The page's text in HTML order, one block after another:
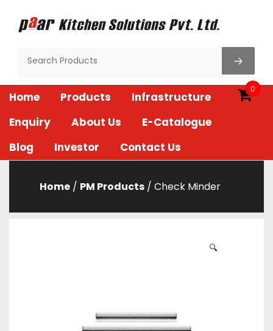
content
0
Home Products
Infrastructure
Enquiry
About Us
E-Catalogue
Blog
Investor Contact Us
Home / PM Products / Check Minder
🔍